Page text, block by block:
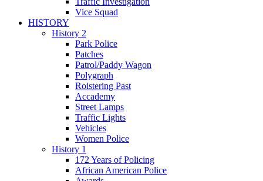
Vice Squad
HISTORY
History 2
Park Police
Patches
Patrol/Paddy Wagon
Polygraph
Roistering Past
Accademy
Street Lamps
Traffic Lights
Vehicles
Women Police
History 1
172 Years of Policing
African American Police